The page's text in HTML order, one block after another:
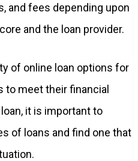
and fees depending upon
and the loan provider.
of online loan options for
to meet their financial
it is important to
of loans and find one that